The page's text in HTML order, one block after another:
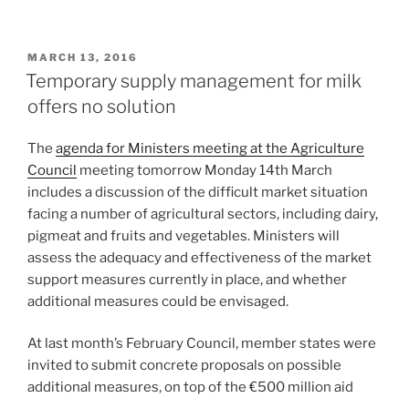
POSTED
ON
MARCH 13, 2016
Temporary supply management for milk
offers no solution
The agenda for Ministers meeting at the Agriculture
Council meeting tomorrow Monday 14th March
includes a discussion of the difficult market situation
facing a number of agricultural sectors, including dairy,
pigmeat and fruits and vegetables. Ministers will
assess the adequacy and effectiveness of the market
support measures currently in place, and whether
additional measures could be envisaged.
At last month’s February Council, member states were
invited to submit concrete proposals on possible
additional measures, on top of the €500 million aid